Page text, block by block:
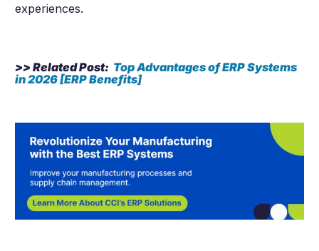
experiences.
>> Related Post: Top Advantages of ERP Systems
in2026[ERP Benefits]